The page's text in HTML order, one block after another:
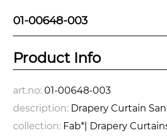
01-00648-003
Product Info
art.no:01-00648-003
description: Drapery Curtain
collection: Fab*| Drapery